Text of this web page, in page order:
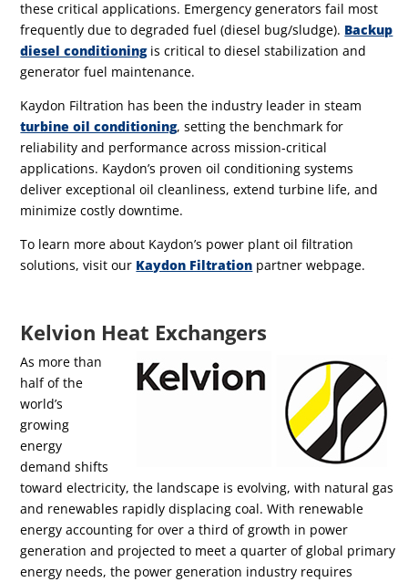
these critical applications. Emergency generators fail most
frequently due to degraded fuel (diesel bug/sludge). Backup
diesel conditioningis critical to diesel stabilization and
generator fuel maintenance.
Kaydon Filtration has been the industry leader in steam
turbine oil conditioning, setting the benchmark for
reliability and performance across mission-critical
applications. Kaydon’s proven oil conditioning systems
deliver exceptional oil cleanliness, extend turbine life, and
minimize costly downtime.
To learn more about Kaydon’s power plant oil filtration
solutions, visit our Kaydon Filtration partner webpage.
Kelvion Heat Exchangers
As more than
half of the
world’s
growing
energy
demand shifts
toward electricity, the landscape is evolving, with natural gas
and renewables rapidly displacing coal. With renewable
energy accounting for over a third of growth in power
generation and projected to meet a quarter of global primary
energy needs, the power generation industry requires